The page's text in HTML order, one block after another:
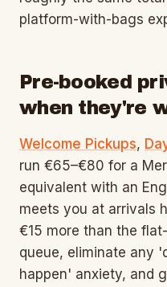
platform-with-bags
Pre-booked
when they're
Welcome Pickups,
run €65–€80 for a
equivalent with an
meets you at arrivals
€15 more than the
queue, eliminate any
happen' anxiety, and